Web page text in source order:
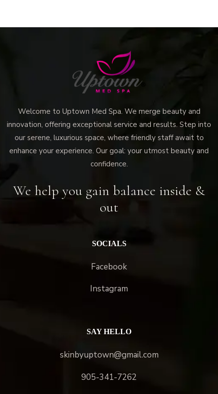
Welcome to Uptown Med Spa. We merge beauty and
innovation, offering exceptional service and results. Step into
our serene, luxurious space, where friendly staff await to
enhance your experience. Our goal: your utmost beauty and
confidence.
We help you gain balance inside &
out
SOCIALS
Facebook
Instagram
SAY HELLO
skinbyuptown@gmail.com
905-341-7262